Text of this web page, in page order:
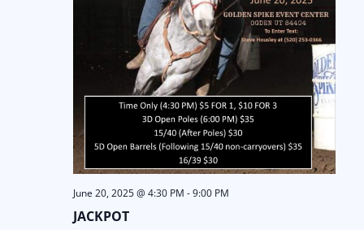
JACKPOT
June 20, 2025 @ 4:30 PM -9:00 PM